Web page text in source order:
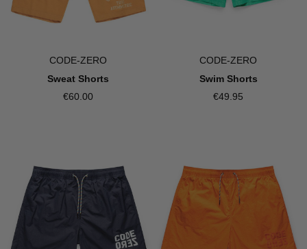
CODE-ZERO
Sweat Shorts
€60.00
CODE-ZERO
Swim Shorts
€49.95